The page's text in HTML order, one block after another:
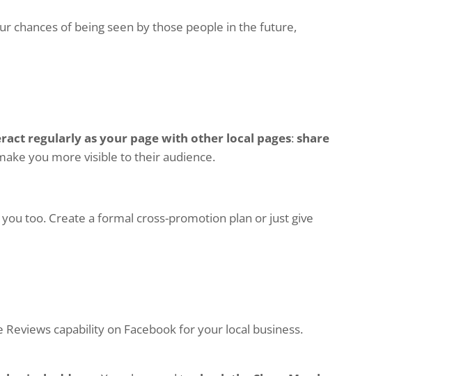
chances of being seen by those people in the future,
regularly as your page with other local pages: share
you more visible to their audience.
too. Create a formal cross-promotion plan or just give
capability on Facebook for your local business.